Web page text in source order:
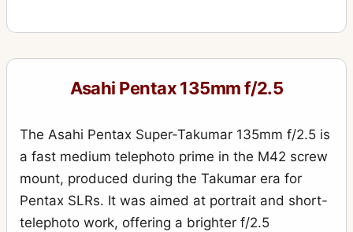
Asahi Pentax 135mm f/2.5
The Asahi Pentax Super-Takumar 135mm f/2.5 is
a fast medium telephoto prime in the M42 screw
mount, produced during the Takumar era for
Pentax SLRs. It was aimed at portrait and short-
telephoto work, offering a brighter f/2.5